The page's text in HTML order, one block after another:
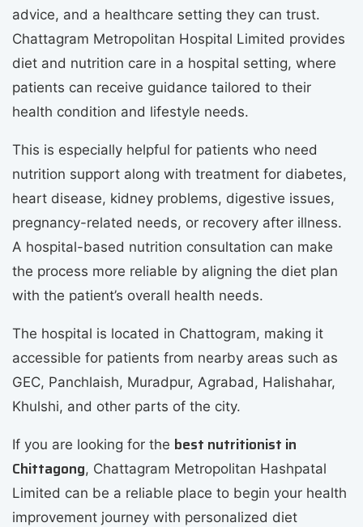
advice, and a healthcare setting they can trust.
Chattagram Metropolitan Hospital Limited provides
diet and nutrition care in a hospital setting, where
patients can receive guidance tailored to their
health condition and lifestyle needs.
This is especially helpful for patients who need
nutrition support along with treatment for diabetes,
heart disease, kidney problems, digestive issues,
pregnancy-related needs, or recovery after illness.
A hospital-based nutrition consultation can make
the process more reliable by aligning the diet plan
with the patient’s overall health needs.
The hospital is located in Chattogram, making it
accessible for patients from nearby areas such as
GEC, Panchlaish, Muradpur, Agrabad, Halishahar,
Khulshi, and other parts of the city.
If you are looking for the best nutritionist in
Chittagong, Chattagram Metropolitan Hashpatal
Limited can be a reliable place to begin your health
improvement journey with personalized diet